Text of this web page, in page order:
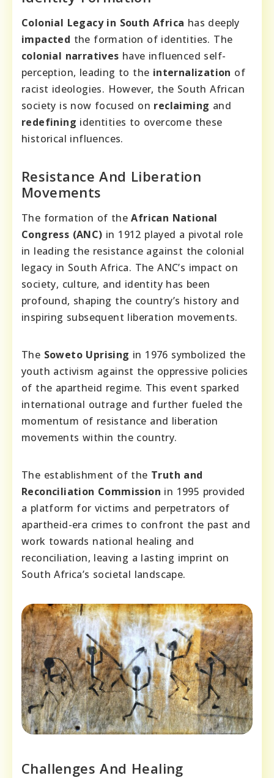
Colonial Legacy in South Africa has deeply
impacted the formation of identities. The
colonial narratives have influenced self-
perception, leading to the internalization of
racist ideologies. However, the South African
society is now focused on reclaiming and
redefining identities to overcome these
historical influences.
Resistance And Liberation
Movements
The formation of theAfrican National
Congress (ANC) in 1912 played a pivotal role
in leading the resistance against the colonial
legacy in South Africa. The ANC’s impact on
society, culture, and identity has been
profound, shaping the country’s history and
inspiring subsequent liberation movements.
The Soweto Uprising in 1976 symbolized the
youth activism against the oppressive policies
of the apartheid regime. This event sparked
international outrage and further fueled the
momentum of resistance and liberation
movements within the country.
The establishment of the Truth and
Reconciliation Commission in 1995 provided
a platform for victims and perpetrators of
apartheid-era crimes to confront the past and
work towards national healing and
reconciliation, leaving a lasting imprint on
South Africa’s societal landscape.
Challenges And Healing